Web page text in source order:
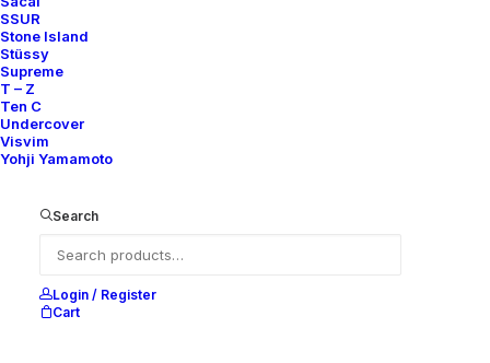
SSUR
Stone Island
Stüssy
Supreme
T – Z
Ten C
Undercover
Visvim
Yohji Yamamoto
Search
Login / Register
Cart